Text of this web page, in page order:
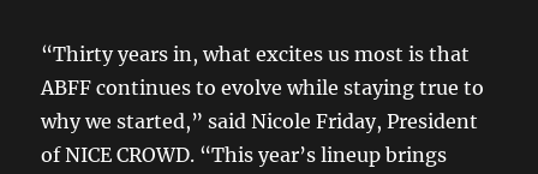
“Thirty years in, what excites us most is that
ABFF continues to evolve while staying true to
why we started,” said Nicole Friday, President
of NICE CROWD. “This year’s lineup brings